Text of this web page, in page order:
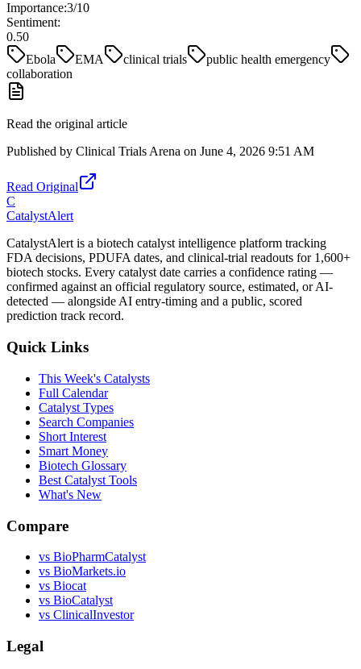
Importance:3/10
Sentiment:
0.50
Ebola
EMA clinical trials
public health emergency
collaboration
Read the original article
Published by Clinical Trials Arena on June 4, 2026 9:51 AM
Read Original
C
CatalystAlert
CatalystAlert is a biotech catalyst intelligence platform tracking
FDA decisions, PDUFA dates, and clinical-trial readouts for 1,600+
biotech stocks. Every catalyst date carries a confidence rating —
confirmed against an official regulatory source, estimated, or AI-
detected — alongside AI entry-timing and a public, scored
prediction track record.
Quick Links
This Week's Catalysts
Full Calendar
Catalyst Types
Search Companies
Short Interest
Smart Money
Biotech Glossary
Best Catalyst Tools
What's New
Compare
vs BioPharmCatalyst
vs BioMarkets.io
vs Biocat
vs BioCatalyst
vs ClinicalInvestor
Legal